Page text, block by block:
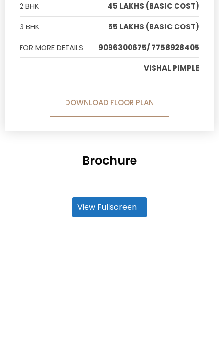
2 BHK
45 LAKHS (BASIC COST)
3 BHK
55 LAKHS (BASIC COST)
FOR MORE DETAILS
9096300675/ 7758928405
VISHAL PIMPLE
DOWNLOAD FLOOR PLAN
Brochure
View Fullscreen